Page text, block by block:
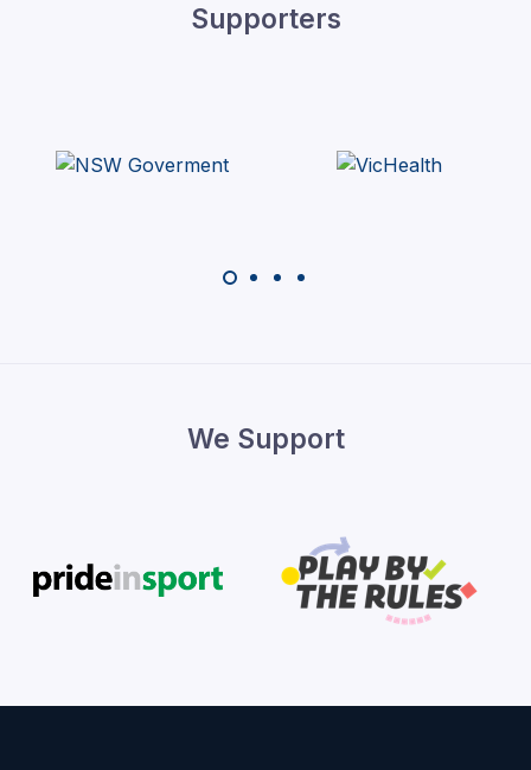
Supporters
We Support